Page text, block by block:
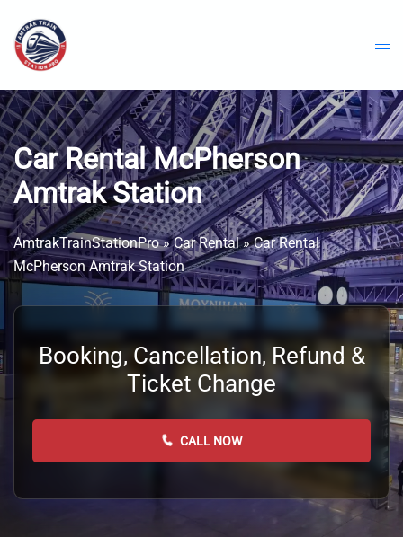
content
Car Rental McPherson
Amtrak Station
AmtrakTrainStationPro»Car Rental»Car Rental
McPherson Amtrak Station
Booking, Cancellation, Refund &
Ticket Change
CALL NOW